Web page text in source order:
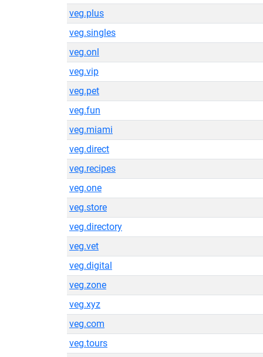
veg.plus
veg.singles
veg.onl
veg.vip
veg.pet
veg.fun
veg.miami
veg.direct
veg.recipes
veg.one
veg.store
veg.directory
veg.vet
veg.digital
veg.zone
veg.xyz
veg.com
veg.tours